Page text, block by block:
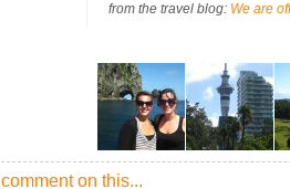
from the travel blog: We are
comment on this...